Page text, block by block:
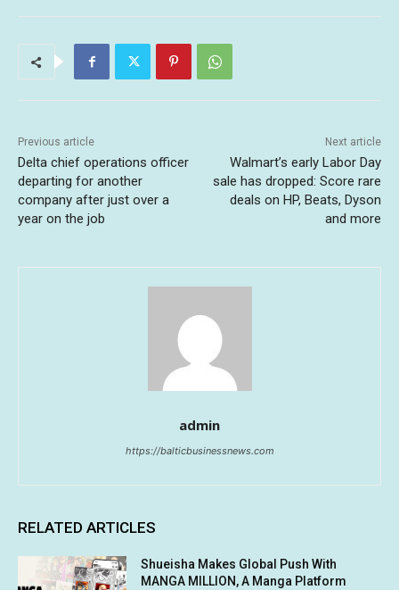
Previous article
Delta chief operations officer
departing for another
company after just over a
year on the job
Next article
Walmart’s early Labor Day
sale has dropped: Score rare
deals on HP, Beats, Dyson
and more
admin
https://balticbusinessnews.com
RELATED ARTICLES
Shueisha Makes Global Push With
MANGA MILLION, A Manga Platform